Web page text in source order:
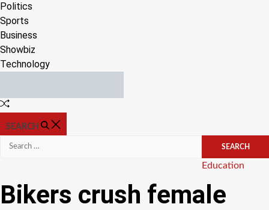
Politics
Sports
Business
Showbiz
Technology
Random
SEARCH
Search
Categories
Education
Bikers crush female